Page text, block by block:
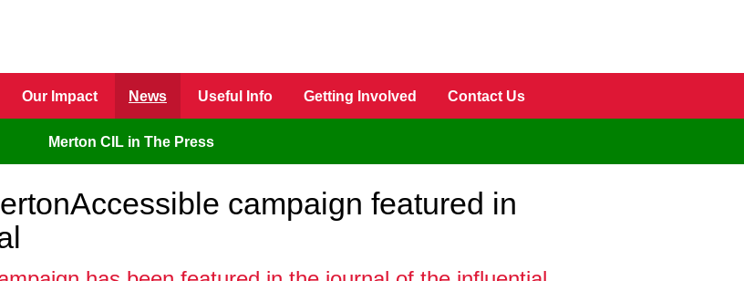
Our Impact News Useful Info Getting Involved Contact Us
Merton CIL in The Press
campaign featured in